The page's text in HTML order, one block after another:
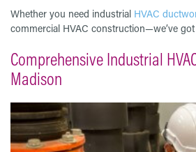
Whether you need industrial HVAC
commercial HVAC construction—we’ve
Comprehensive Industrial
Madison